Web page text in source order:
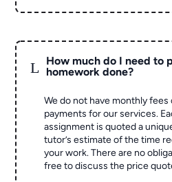
L
How much do I need to
homework done?
We do not have monthly fees
payments for our services.
assignment is quoted a
tutor’s estimate of the time
your work. There are no
free to discuss the price